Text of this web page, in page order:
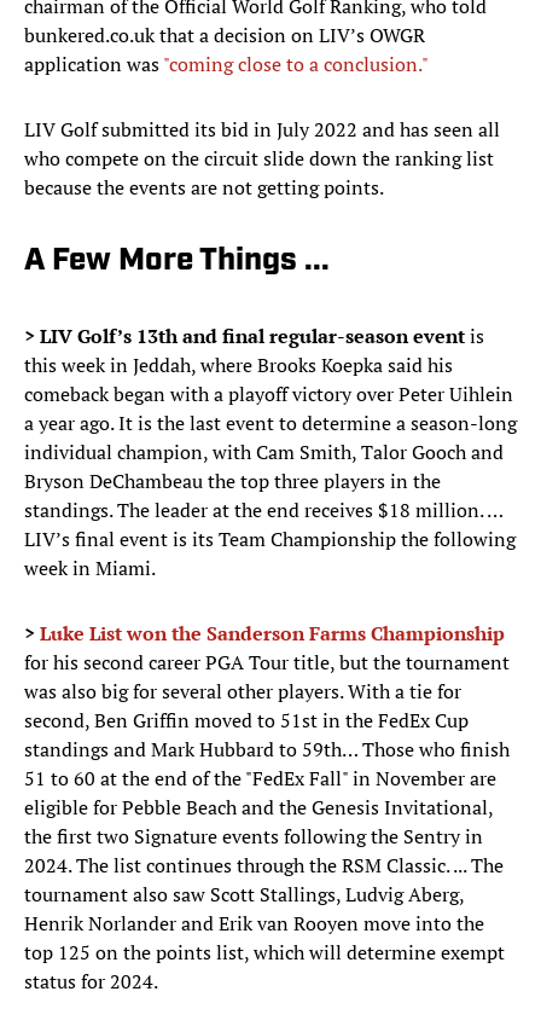
chairman of the Official World Golf Ranking, who told
bunkered.co.uk that a decision on LIV’s OWGR
application was"coming close to a conclusion."
LIV Golf submitted its bid in July 2022 and has seen all
who compete on the circuit slide down the ranking list
because the events are not getting points.
A Few More Things ...
> LIV Golf’s 13th and final regular-season eventis
this week in Jeddah, where Brooks Koepka said his
comeback began with a playoff victory over Peter Uihlein
a year ago. It is the last event to determine a season-long
individual champion, with Cam Smith, Talor Gooch and
Bryson DeChambeau the top three players in the
standings. The leader at the end receives $18 million. …
LIV’s final event is its Team Championship the following
week in Miami.
> Luke List won the Sanderson Farms Championship
for his second career PGA Tour title, but the tournament
was also big for several other players. With a tie for
second, Ben Griffin moved to 51st in the FedEx Cup
standings and Mark Hubbard to 59th… Those who finish
51 to 60 at the end of the "FedEx Fall" in November are
eligible for Pebble Beach and the Genesis Invitational,
the first two Signature events following the Sentry in
2024. The list continues through the RSM Classic. ... The
tournament also saw Scott Stallings, Ludvig Aberg,
Henrik Norlander and Erik van Rooyen move into the
top 125 on the points list, which will determine exempt
status for 2024.